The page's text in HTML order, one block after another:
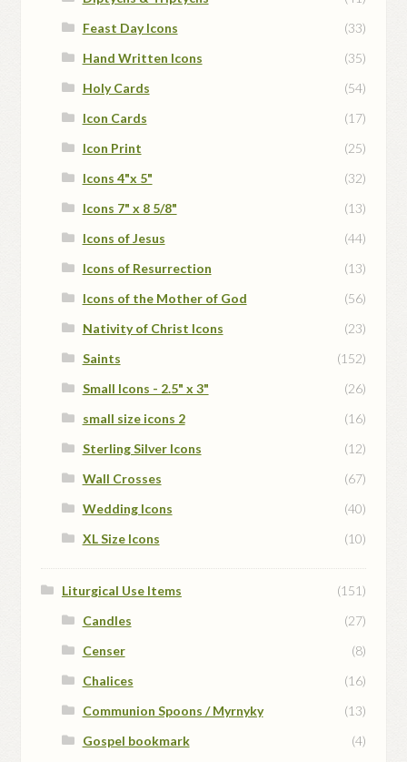
Feast Day Icons
(33)
Hand Written Icons
(35)
Holy Cards
(54)
Icon Cards
(17)
Icon Print
(25)
Icons 4"x 5"
(32)
Icons 7" x 8 5/8"
(13)
Icons of Jesus
(44)
Icons of Resurrection
(13)
Icons of the Mother of God
(56)
Nativity of Christ Icons
(23)
Saints
(152)
Small Icons - 2.5" x 3"
(26)
small size icons 2
(16)
Sterling Silver Icons
(12)
Wall Crosses
(67)
Wedding Icons
(40)
XL Size Icons
(10)
Liturgical Use Items
(151)
Candles
(27)
Censer
(8)
Chalices
(16)
Communion Spoons / Myrnyky
(13)
Gospel bookmark
(4)